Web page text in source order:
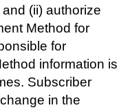
(ii) authorize
Method for
for
information is
Subscriber
in the